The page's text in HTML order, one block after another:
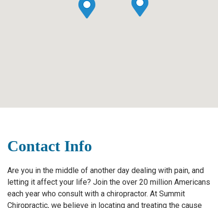
Contact Info
Are you in the middle of another day dealing with pain, and
letting it affect your life? Join the over 20 million Americans
each year who consult with a chiropractor. At Summit
Chiropractic, we believe in locating and treating the cause